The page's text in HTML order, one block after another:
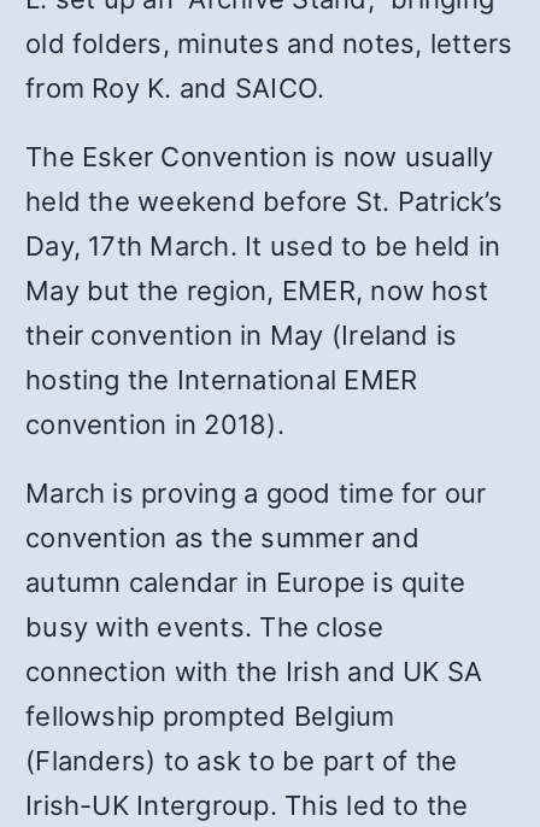
old folders, minutes and notes, letters
from Roy K. and SAICO.
The Esker Convention is now usually
held the weekend before St. Patrick’s
Day, 17th March. It used to be held in
May but the region, EMER, now host
their convention in May (Ireland is
hosting the International EMER
convention in 2018).
March is proving a good time for our
convention as the summer and
autumn calendar in Europe is quite
busy with events. The close
connection with the Irish and UK SA
fellowship prompted Belgium
(Flanders) to ask to be part of the
Irish-UK Intergroup. This led to the